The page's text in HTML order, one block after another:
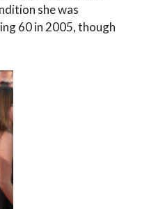
she was
60 in 2005, though